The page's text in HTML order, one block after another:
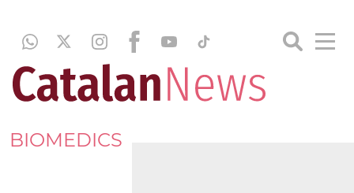
BIOMEDICS